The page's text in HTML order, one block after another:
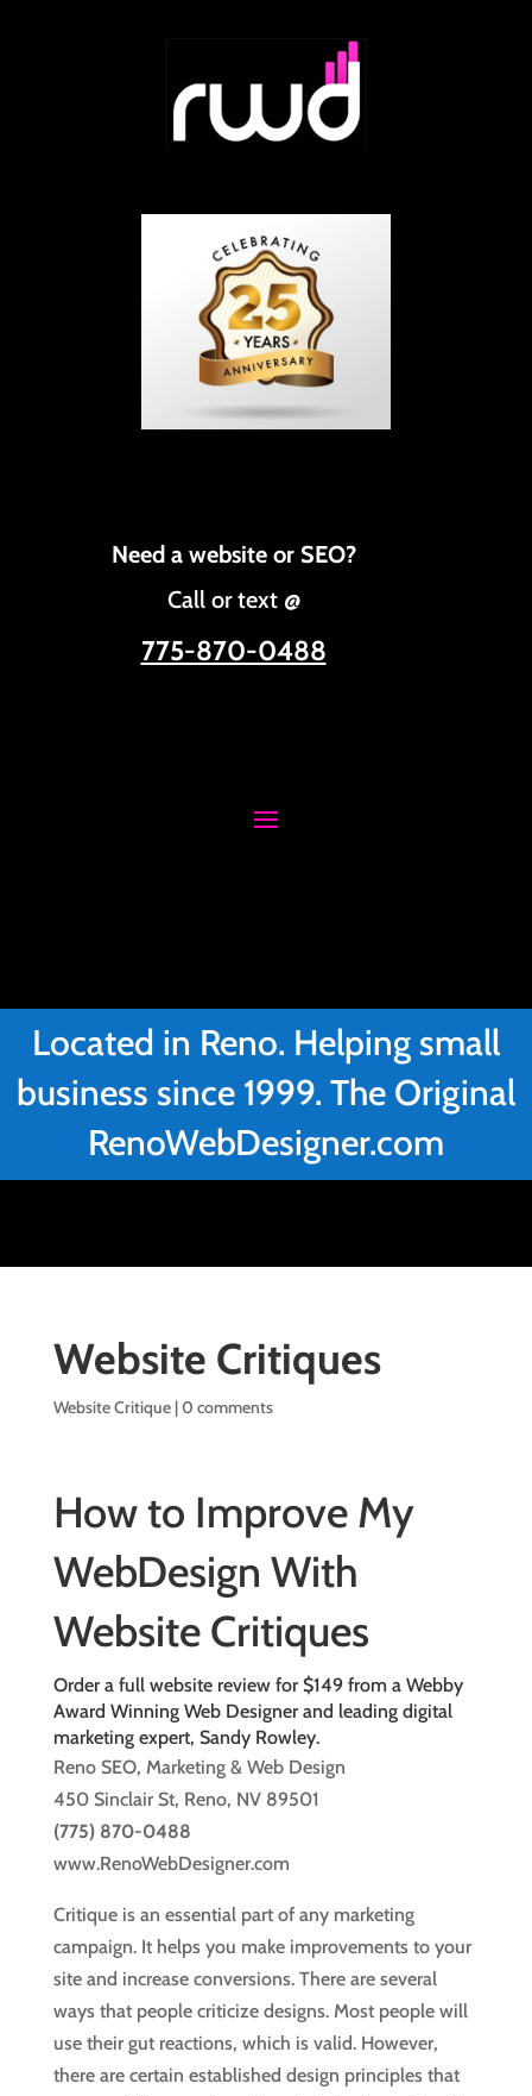
Need a website or SEO?
Call or text @
775-870-0488
Located in Reno. Helping small
business since 1999. The Original
RenoWebDesigner.com
Website Critiques
Website Critique|0 comments
How to Improve My
WebDesign With
Website Critiques
Order a full website review for $149 from a Webby
Award Winning Web Designer and leading digital
marketing expert, Sandy Rowley.
Reno SEO, Marketing & Web Design
450 Sinclair St, Reno, NV 89501
(775) 870-0488
www.RenoWebDesigner.com
Critique is an essential part of any marketing
campaign. It helps you make improvements to your
site and increase conversions. There are several
ways that people criticize designs. Most people will
use their gut reactions, which is valid. However,
there are certain established design principles that